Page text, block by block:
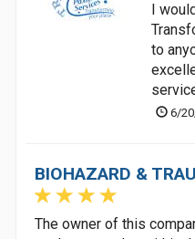
I
to
6/
BIOHAZARD &
The owner of this